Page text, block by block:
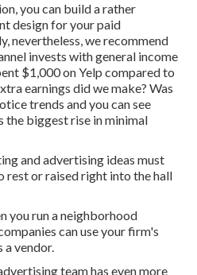
you can build a rather
design for your paid
nevertheless, we recommend
invests with general income
$1,000 on Yelp compared to
earnings did we make? Was
trends and you can see
the biggest rise in minimal
and advertising ideas must
rest or raised right into the hall
you run a neighborhood
can use your firm's
a vendor.
team has even more